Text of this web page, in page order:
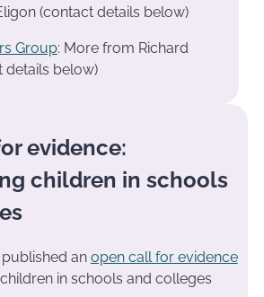
(contact details below)
Group: More from Richard
details below)
evidence:
children in schools
an open call for evidence
in schools and colleges